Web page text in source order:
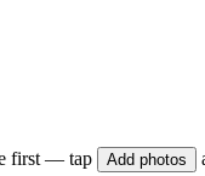
first — tap Add photos